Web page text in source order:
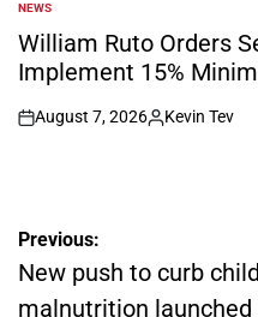
POSTED
IN
NEWS
William Ruto Orders
Implement 15%
on
August 7, 2026
Posted
Kevin Tev
Post
navigation
Previous:
New push to curb child
malnutrition launched